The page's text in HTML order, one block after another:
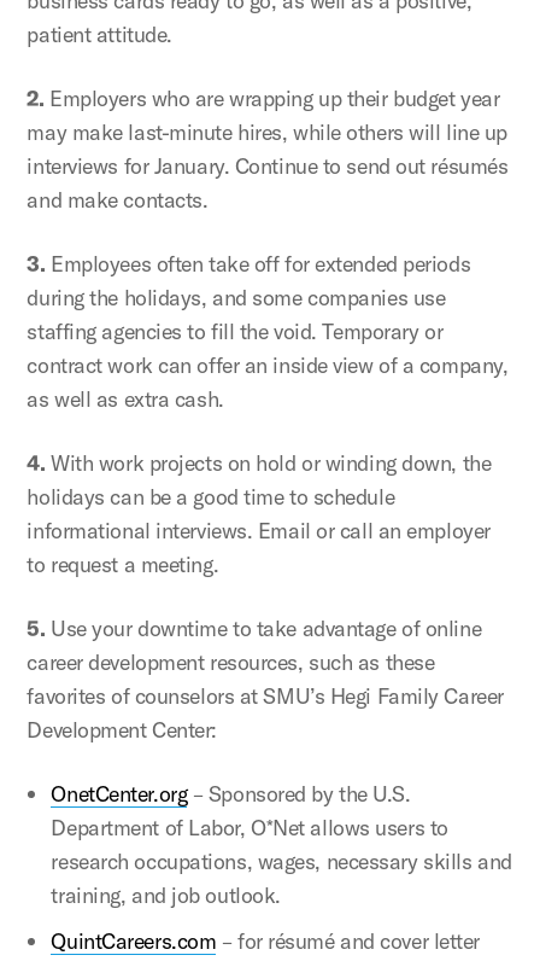
patient attitude.
2. Employers who are wrapping up their budget year
may make last-minute hires, while others will line up
interviews for January. Continue to send out résumés
and make contacts.
3. Employees often take off for extended periods
during the holidays, and some companies use
staffing agencies to fill the void. Temporary or
contract work can offer an inside view of a company,
as well as extra cash.
4. With work projects on hold or winding down, the
holidays can be a good time to schedule
informational interviews. Email or call an employer
to request a meeting.
5. Use your downtime to take advantage of online
career development resources, such as these
favorites of counselors at SMU’s Hegi Family Career
Development Center:
OnetCenter.org– Sponsored by the U.S.
Department of Labor, O*Net allows users to
research occupations, wages, necessary skills and
training, and job outlook.
QuintCareers.com – for résumé and cover letter